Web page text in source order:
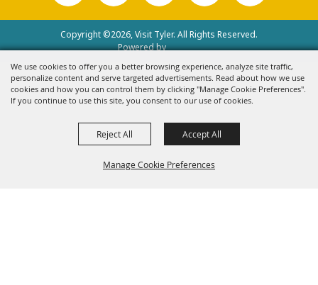
We use cookies to offer you a better browsing experience, analyze site traffic,
personalize content and serve targeted advertisements. Read about how we use
cookies and how you can control them by clicking "Manage Cookie Preferences".
If you continue to use this site, you consent to our use of cookies.
Manage Cookie Preferences
Reject All Accept All
Copyright ©2026, Visit Tyler. All Rights Reserved.
Powered by